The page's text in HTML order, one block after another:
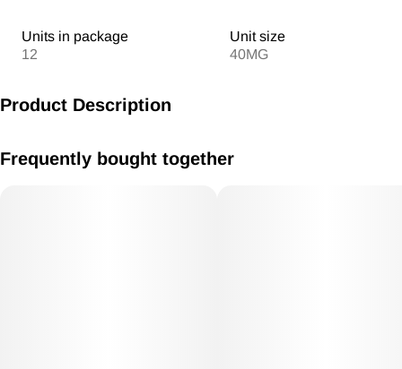
Units in package
12
Unit size
40MG
Product Description
Frequently bought together